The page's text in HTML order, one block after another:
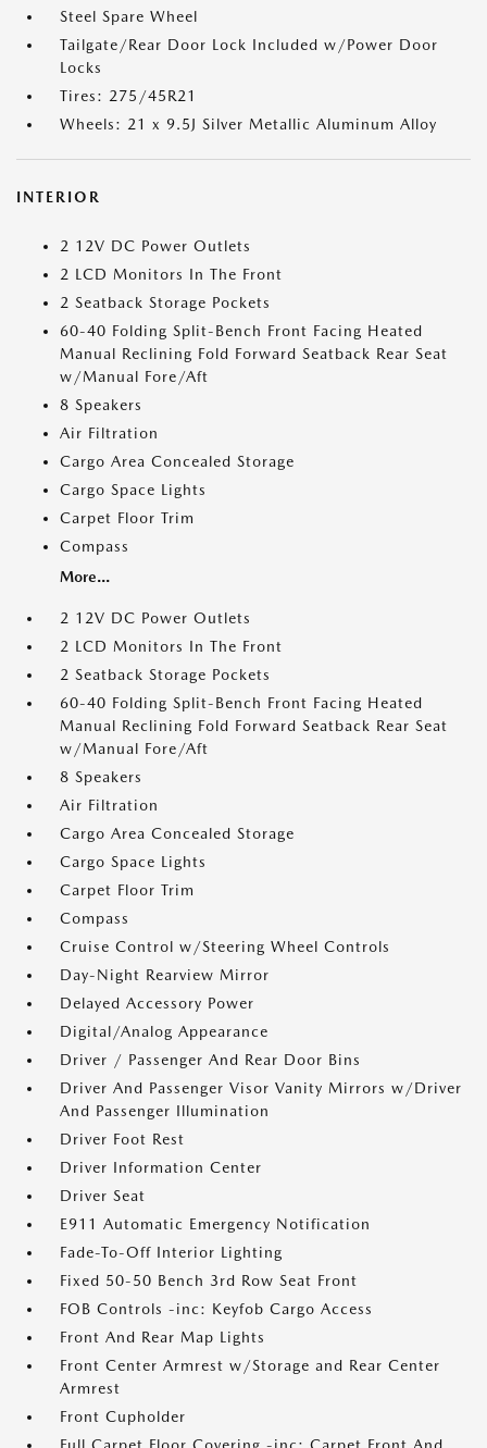
Steel Spare Wheel
Tailgate/Rear Door Lock Included w/Power Door
Locks
Tires: 275/45R21
Wheels: 21 x 9.5J Silver Metallic Aluminum Alloy
INTERIOR
2 12V DC Power Outlets
2 LCD Monitors In The Front
2 Seatback Storage Pockets
60-40 Folding Split-Bench Front Facing Heated
Manual Reclining Fold Forward Seatback Rear Seat
w/Manual Fore/Aft
8 Speakers
Air Filtration
Cargo Area Concealed Storage
Cargo Space Lights
Carpet Floor Trim
Compass
More...
2 12V DC Power Outlets
2 LCD Monitors In The Front
2 Seatback Storage Pockets
60-40 Folding Split-Bench Front Facing Heated
Manual Reclining Fold Forward Seatback Rear Seat
w/Manual Fore/Aft
8 Speakers
Air Filtration
Cargo Area Concealed Storage
Cargo Space Lights
Carpet Floor Trim
Compass
Cruise Control w/Steering Wheel Controls
Day-Night Rearview Mirror
Delayed Accessory Power
Digital/Analog Appearance
Driver / Passenger And Rear Door Bins
Driver And Passenger Visor Vanity Mirrors w/Driver
And Passenger Illumination
Driver Foot Rest
Driver Information Center
Driver Seat
E911 Automatic Emergency Notification
Fade-To-Off Interior Lighting
Fixed 50-50 Bench 3rd Row Seat Front
FOB Controls -inc: Keyfob Cargo Access
Front And Rear Map Lights
Front Center Armrest w/Storage and Rear Center
Armrest
Front Cupholder